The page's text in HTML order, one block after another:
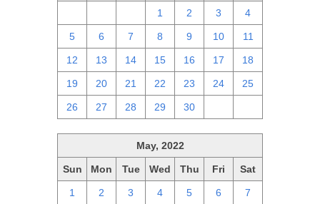
1 2 3 4
5 6 7 8 9 10 11
12 13 14 15 16 17 18
19 20 21 22 23 24 25
26 27 28 29 30
May, 2022
Sun Mon Tue Wed Thu Fri Sat
1 2 3 4 5 6 7